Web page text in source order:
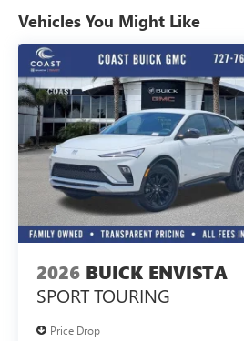
Vehicles You Might Like
2026 BUICK ENVISTA
SPORT TOURING
Price Drop